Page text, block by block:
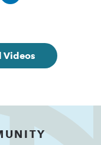
Videos